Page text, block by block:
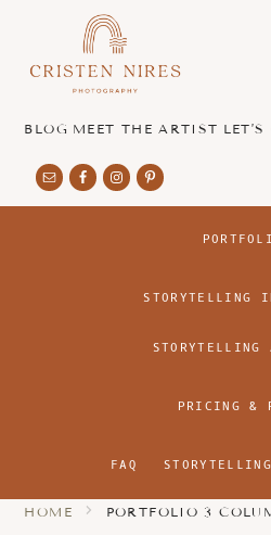
main
footer
authentic
imagery
BLOG MEET THE ARTIST
STORYTELLING
STORYTELLING
FAQ
PRICING &
HOME PORTFOLIO 3